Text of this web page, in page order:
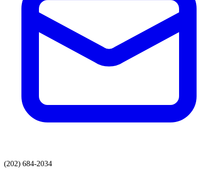
(202) 684-2034